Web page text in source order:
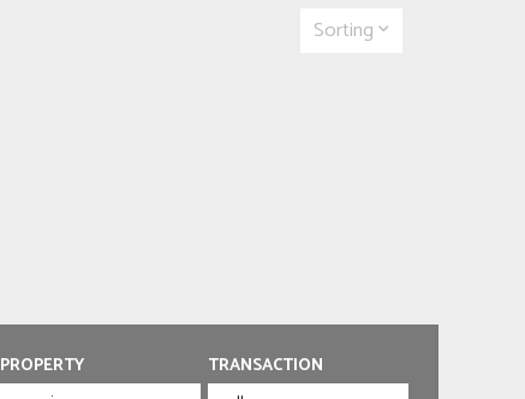
Sorting
PROPERTY TRANSACTION